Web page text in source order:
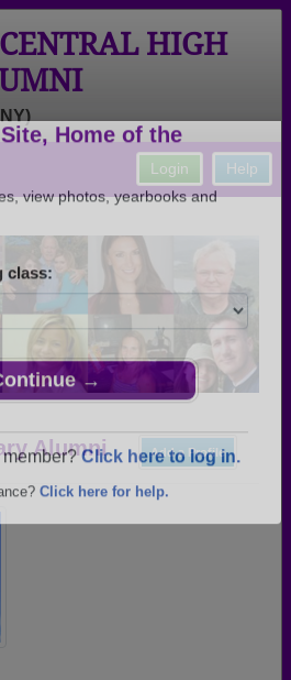
Stamford Central High
Home of the
view photos, yearbooks and
class:
→
HIGH
Help
Login
Add a Profile
Alumni